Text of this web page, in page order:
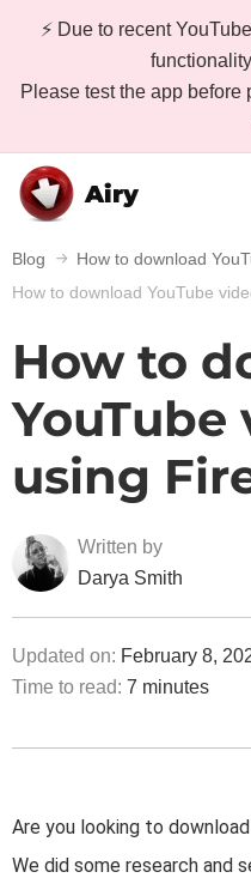
⚡ Due to recent
Please test the app before
Airy
Blog
How to download
How to download YouTube
How to
YouTube
using
Written by
Darya Smith
Updated on: February 8,
Time to read: 7 minutes
Are you looking to
We did some research and